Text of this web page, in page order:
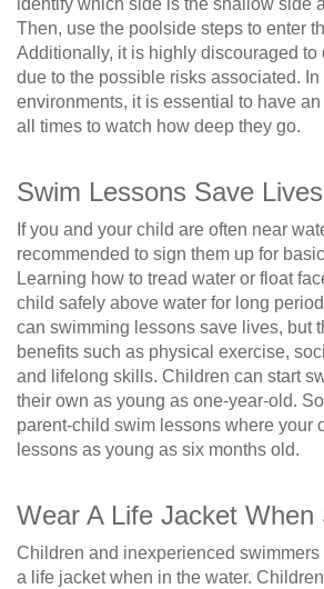
Then, use the poolside steps to enter
Additionally, it is highly discouraged to
due to the possible risks associated.
environments, it is essential to have
all times to watch how deep they go.
Swim Lessons Save Lives
If you and your child are often near
recommended to sign them up for
Learning how to tread water or float
child safely above water for long
can swimming lessons save lives, but
benefits such as physical exercise,
and lifelong skills. Children can start
their own as young as one-year-old.
parent-child swim lessons where your
lessons as young as six months old.
Wear A Life Jacket When
Children and inexperienced
a life jacket when in the water.